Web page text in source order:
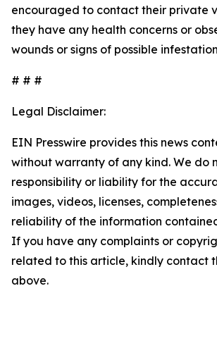
encouraged to contact their private
they have any health concerns or
wounds or signs of possible
# # #
Legal Disclaimer:
EIN Presswire provides this news
without warranty of any kind. We do
responsibility or liability for the
images, videos, licenses,
reliability of the information
If you have any complaints or
related to this article, kindly contact
above.